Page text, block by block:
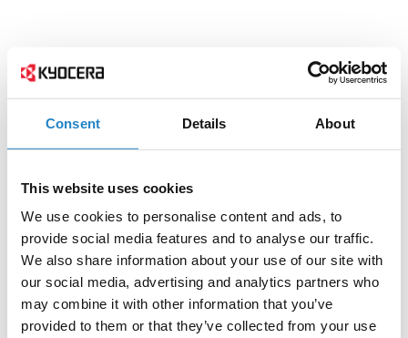
Consent Details About
This website uses cookies
We use cookies to personalise content and ads, to
provide social media features and to analyse our traffic.
We also share information about your use of our site with
our social media, advertising and analytics partners who
may combine it with other information that you’ve
provided to them or that they’ve collected from your use